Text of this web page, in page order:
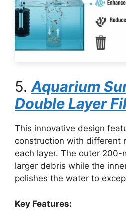
5.Aquarium
Double Layer
This innovative design
construction with different
each layer. The outer 200-
larger debris while the
polishes the water to
Key Features: